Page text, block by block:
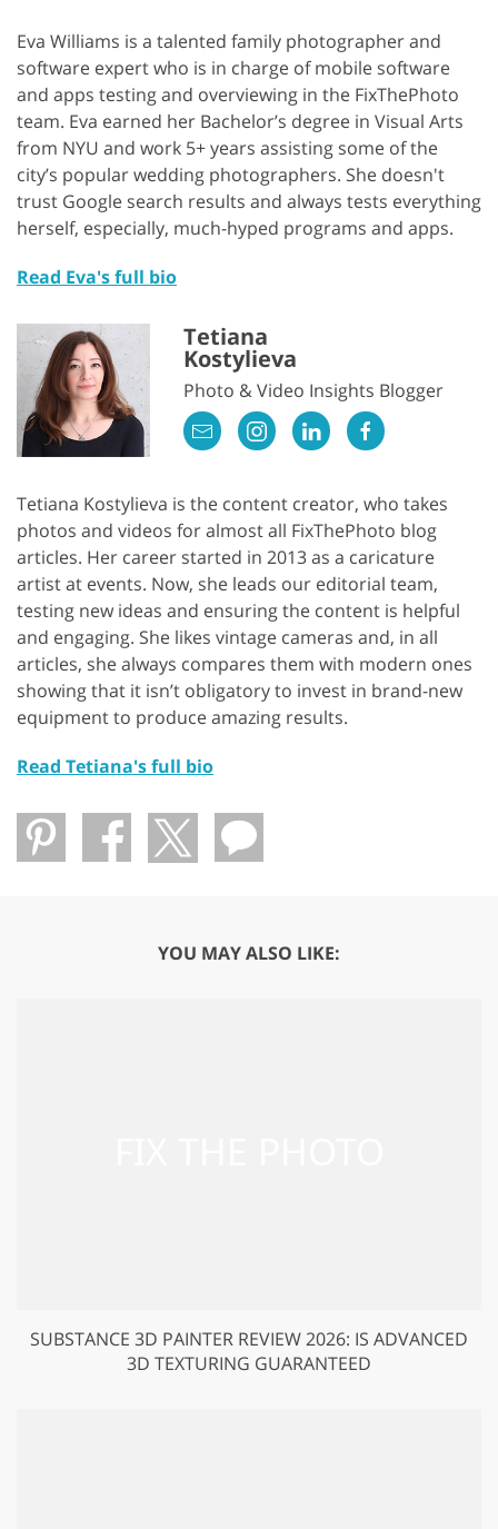
Eva Williams is a talented family photographer and
software expert who is in charge of mobile software
and apps testing and overviewing in the FixThePhoto
team. Eva earned her Bachelor’s degree in Visual Arts
from NYU and work 5+ years assisting some of the
city’s popular wedding photographers. She doesn't
trust Google search results and always tests everything
herself, especially, much-hyped programs and apps.
Read Eva's full bio
Tetiana
Kostylieva
Photo & Video Insights Blogger
Tetiana Kostylieva is the content creator, who takes
photos and videos for almost all FixThePhoto blog
articles. Her career started in 2013 as a caricature
artist at events. Now, she leads our editorial team,
testing new ideas and ensuring the content is helpful
and engaging. She likes vintage cameras and, in all
articles, she always compares them with modern ones
showing that it isn’t obligatory to invest in brand-new
equipment to produce amazing results.
Read Tetiana's full bio
YOU MAY ALSO LIKE:
SUBSTANCE 3D PAINTER REVIEW 2026: IS ADVANCED
3D TEXTURING GUARANTEED